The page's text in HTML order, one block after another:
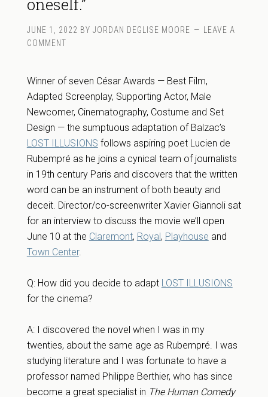
oneself.”
JUNE 1, 2022 BY JORDAN DEGLISE MOORE
LEAVE A
COMMENT
Winner of seven César Awards — Best Film,
Adapted Screenplay, Supporting Actor, Male
Newcomer, Cinematography, Costume and Set
Design — the sumptuous adaptation of Balzac’s
LOST ILLUSIONS follows aspiring poet Lucien de
Rubempré as he joins a cynical team of journalists
in 19th century Paris and discovers that the written
word can be an instrument of both beauty and
deceit. Director/co-screenwriter Xavier Giannoli sat
for an interview to discuss the movie we’ll open
June 10 at the Claremont, Royal , Playhouse and
Town Center.
Q: How did you decide to adapt LOST ILLUSIONS
for the cinema?
A: I discovered the novel when I was in my
twenties, about the same age as Rubempré. I was
studying literature and I was fortunate to have a
professor named Philippe Berthier, who has since
become a great specialist in The Human Comedy